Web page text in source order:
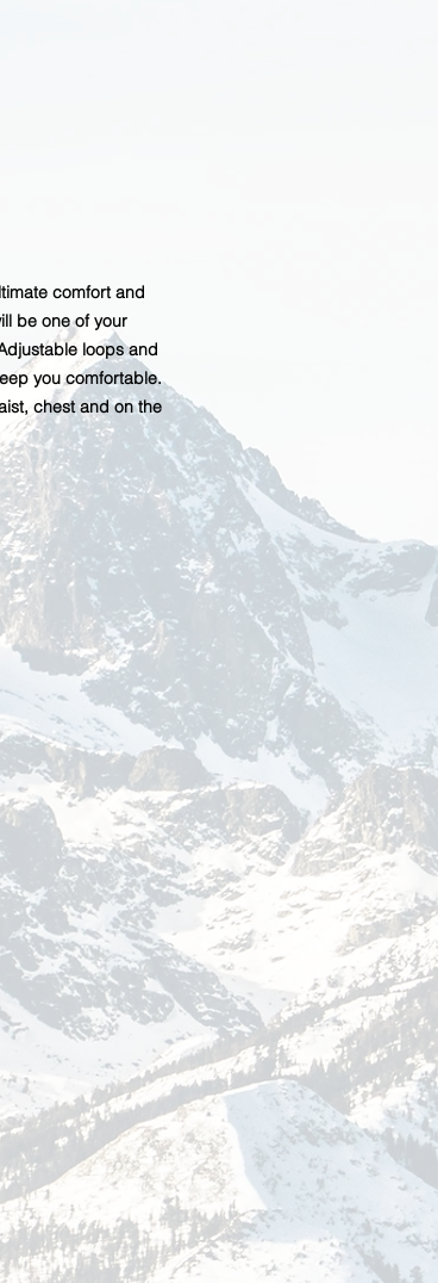
comfort and
be one of your
loops and
you comfortable.
chest and on the